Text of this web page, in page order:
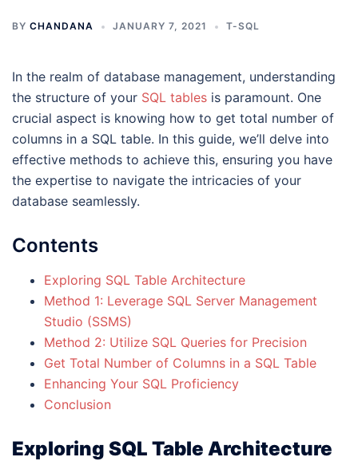
BY CHANDANA JANUARY 7, 2021 T-SQL
In the realm of database management, understanding
the structure of your SQL tables is paramount. One
crucial aspect is knowing how to get total number of
columns in a SQL table. In this guide, we’ll delve into
effective methods to achieve this, ensuring you have
the expertise to navigate the intricacies of your
database seamlessly.
Contents
Exploring SQL Table Architecture
Method 1: Leverage SQL Server Management
Studio (SSMS)
Method 2: Utilize SQL Queries for Precision
Get Total Number of Columns in a SQL Table
Enhancing Your SQL Proficiency
Conclusion
Exploring SQL Table Architecture